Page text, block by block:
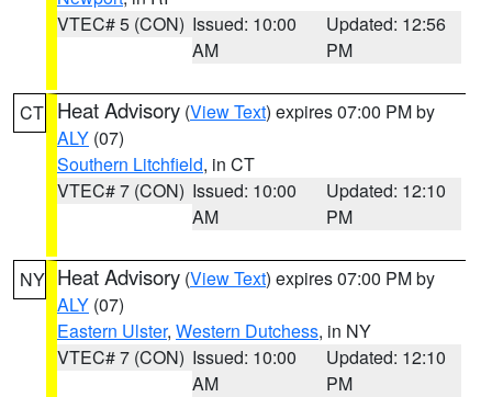
VTEC# 5 (CON) Issued: 10:00
AM
Updated: 12:56
PM
CT Heat Advisory (View Text) expires 07:00 PM by
ALY (07)
Southern Litchfield, in CT
VTEC# 7 (CON) Issued: 10:00
AM
Updated: 12:10
PM
NY Heat Advisory (View Text) expires 07:00 PM by
ALY (07)
Eastern Ulster, Western Dutchess, in NY
VTEC# 7 (CON) Issued: 10:00
AM
Updated: 12:10
PM